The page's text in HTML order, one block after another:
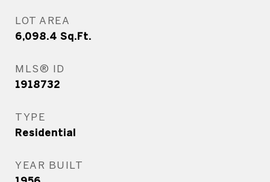
LOT AREA
6,098.4 Sq.Ft.
MLS® ID
1918732
TYPE
Residential
YEAR BUILT